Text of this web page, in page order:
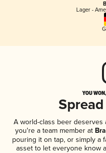
Lager -
YOU
A world-class beer deserves
you're a team member at
pouring it on tap, or simply a
asset to let everyone know